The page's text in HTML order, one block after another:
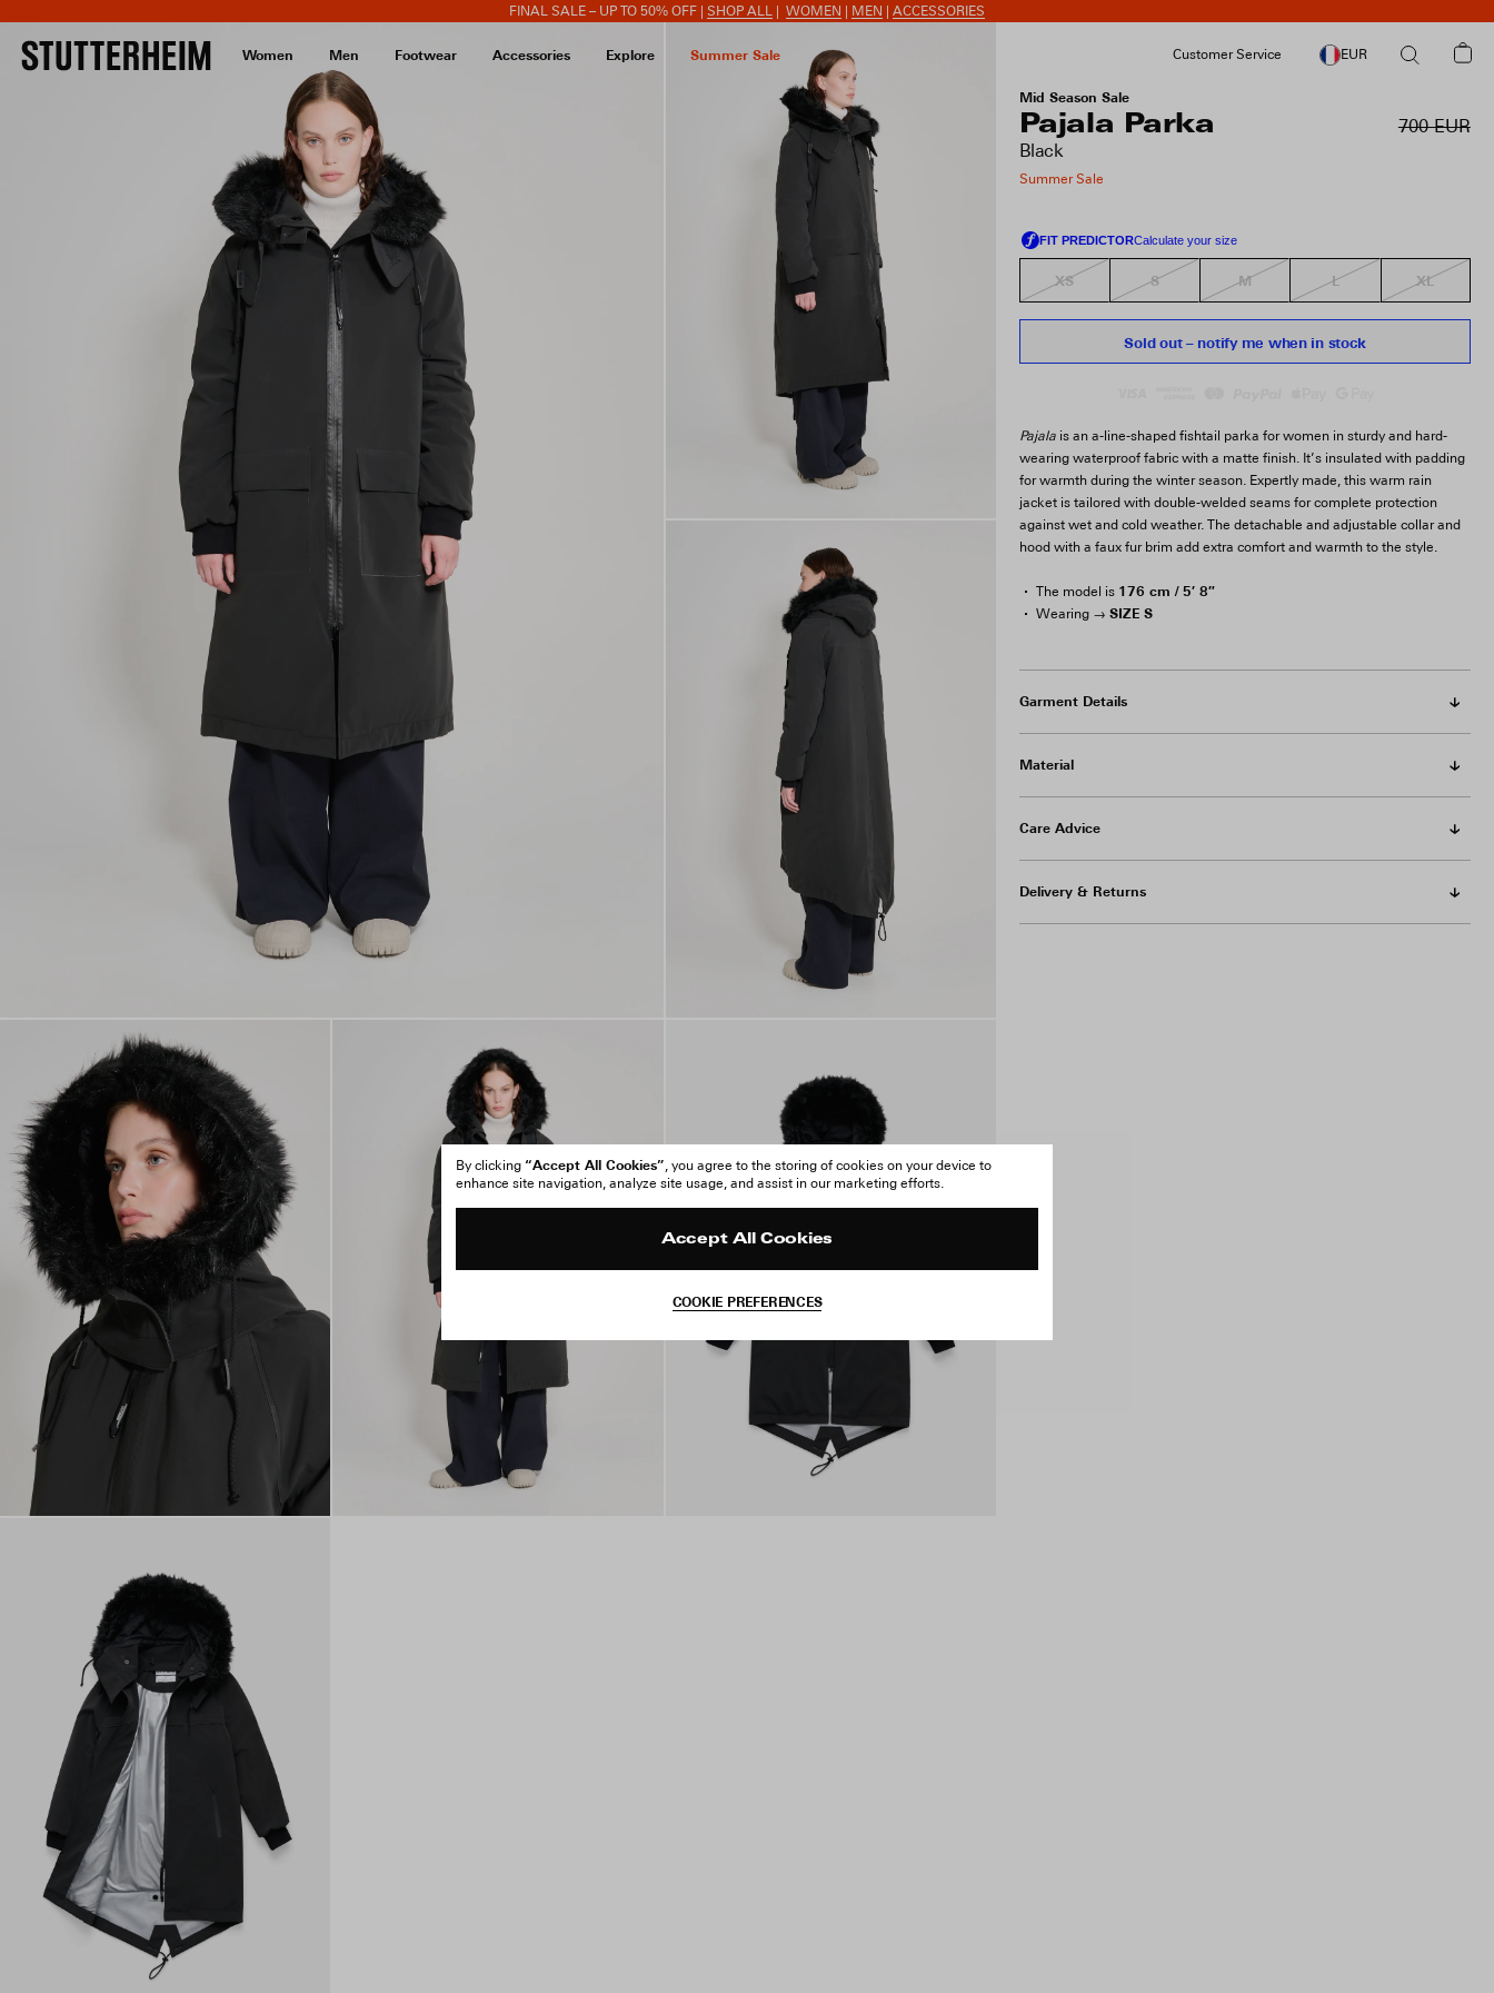
FINAL SALE – UP TO 50% OFF | SHOP ALL WOMEN MEN ACCESSORIES
Women Men Footwear Accessories Explore Summer Sale Customer Service EUR
Mid Season Sale
Pajala Parka
Black
700 EUR
Summer Sale
XS S M L XL
Sold out – notify me when in stock
Pajalais an a-line-shaped fishtail parka for women in sturdy and hard-
wearing waterproof fabric with a matte finish. It’s insulated with padding
for warmth during the winter season. Expertly made, this warm rain
jacket is tailored with double-welded seams for complete protection
against wet and cold weather. The detachable and adjustable collar and
hood with a faux fur brim add extra comfort and warmth to the style.
The model is 176 cm / 5′ 8″
Wearing → SIZE S
Garment Details
Material
Care Advice
Delivery & Returns
By clicking “Accept All Cookies”, you agree to the storing of cookies on your device to
enhance site navigation, analyze site usage, and assist in our marketing efforts.
Accept All Cookies
COOKIE PREFERENCES